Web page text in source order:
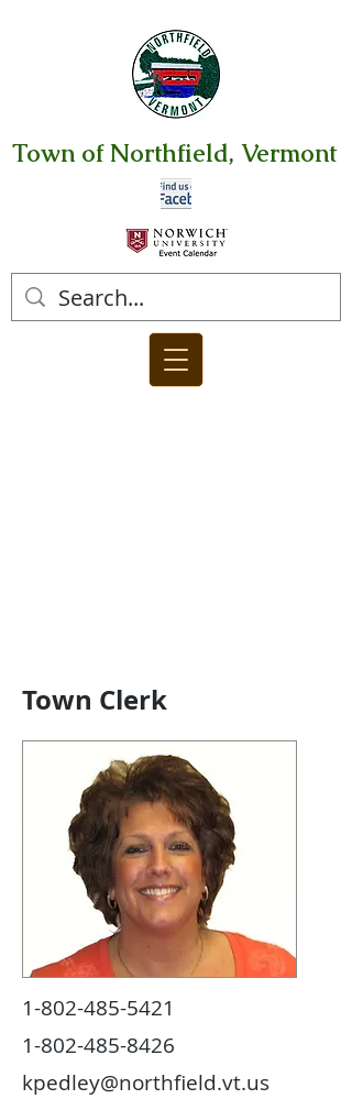
Town of Northfield, Vermont
Town Clerk
1-802-485-5421
1-802-485-8426
kpedley@northfield.vt.us